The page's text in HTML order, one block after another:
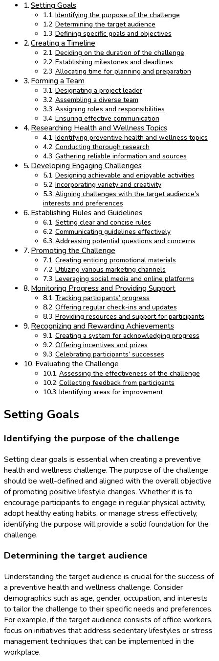
Setting Goals
Identifying the purpose of the challenge
Determining the target audience
Defining specific goals and objectives
Creating a Timeline
Deciding on the duration of the challenge
Establishing milestones and deadlines
Allocating time for planning and preparation
Forming a Team
Designating a project leader
Assembling a diverse team
Assigning roles and responsibilities
Ensuring effective communication
Researching Health and Wellness Topics
Identifying preventive health and wellness topics
Conducting thorough research
Gathering reliable information and sources
Developing Engaging Challenges
Designing achievable and enjoyable activities
Incorporating variety and creativity
Aligning challenges with the target audience’s
interests and preferences
Establishing Rules and Guidelines
Setting clear and concise rules
Communicating guidelines effectively
Addressing potential questions and concerns
Promoting the Challenge
Creating enticing promotional materials
Utilizing various marketing channels
Leveraging social media and online platforms
Monitoring Progress and Providing Support
Tracking participants’ progress
Offering regular check-ins and updates
Providing resources and support for participants
Recognizing and Rewarding Achievements
Creating a system for acknowledging progress
Offering incentives and prizes
Celebrating participants’ successes
Evaluating the Challenge
Assessing the effectiveness of the challenge
Collecting feedback from participants
Identifying areas for improvement
Setting Goals
Identifying the purpose of the challenge
Setting clear goals is essential when creating a preventive
health and wellness challenge. The purpose of the challenge
should be well-defined and aligned with the overall objective
of promoting positive lifestyle changes. Whether it is to
encourage participants to engage in regular physical activity,
adopt healthy eating habits, or manage stress effectively,
identifying the purpose will provide a solid foundation for the
challenge.
Determining the target audience
Understanding the target audience is crucial for the success of
a preventive health and wellness challenge. Consider
demographics such as age, gender, occupation, and interests
to tailor the challenge to their specific needs and preferences.
For example, if the target audience consists of office workers,
focus on initiatives that address sedentary lifestyles or stress
management techniques that can be implemented in the
workplace.